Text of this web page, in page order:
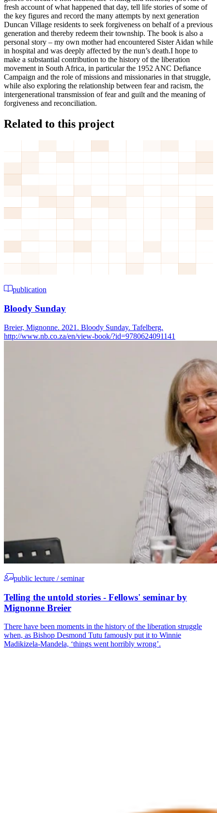
fresh account of what happened that day, tell life stories of some of
the key figures and record the many attempts by next generation
Duncan Village residents to seek forgiveness on behalf of a previous
generation and thereby redeem their township. The book is also a
personal story – my own mother had encountered Sister Aidan while
in hospital and was deeply affected by the nun’s death.I hope to
make a substantial contribution to the history of the liberation
movement in South Africa, in particular the 1952 ANC Defiance
Campaign and the role of missions and missionaries in that struggle,
while also exploring the relationship between fear and racism, the
intergenerational transmission of fear and guilt and the meaning of
forgiveness and reconciliation.
Related to this project
publication
Bloody Sunday
Breier, Mignonne. 2021. Bloody Sunday. Tafelberg.
http://www.nb.co.za/en/view-book/?id=9780624091141
public lecture / seminar
Telling the untold stories - Fellows' seminar by
Mignonne Breier
There have been moments in the history of the liberation struggle
when, as Bishop Desmond Tutu famously put it to Winnie
Madikizela-Mandela, ‘things went horribly wrong’.